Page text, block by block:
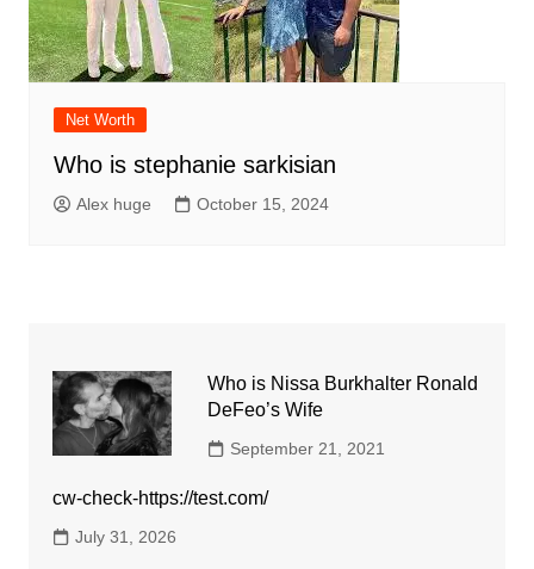
Net Worth
Who is stephanie sarkisian
Alex huge October 15, 2024
Who is Nissa Burkhalter Ronald
DeFeo’s Wife
September 21, 2021
cw-check-https://test.com/
July 31, 2026